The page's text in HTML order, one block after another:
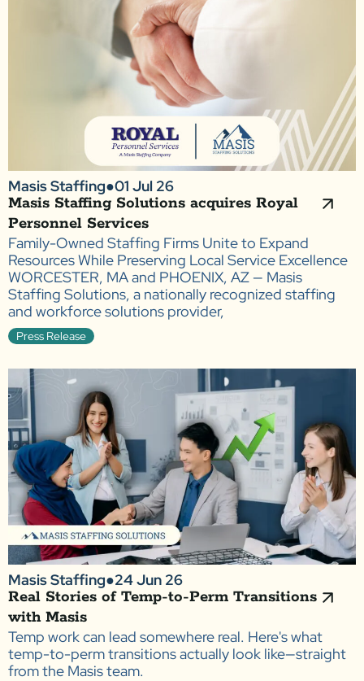
Masis Staffing●01 Jul 26
Masis Staffing Solutions acquires Royal
Personnel Services
Family-Owned Staffing Firms Unite to Expand
Resources While Preserving Local Service Excellence
WORCESTER, MA and PHOENIX, AZ — Masis
Staffing Solutions, a nationally recognized staffing
and workforce solutions provider,
Press Release
Masis Staffing●24 Jun 26
Real Stories of Temp-to-Perm Transitions
with Masis
Temp work can lead somewhere real. Here's what
temp-to-perm transitions actually look like—straight
from the Masis team.